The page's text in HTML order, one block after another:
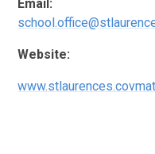
Email:
Website: